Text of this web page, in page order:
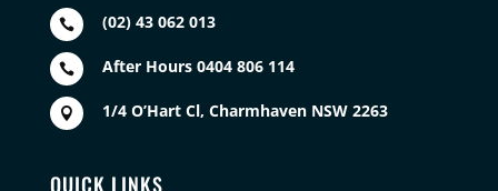
 (02) 43 062 013
 After Hours 0404 806 114
 1/4 O’Hart Cl, Charmhaven NSW 2263
QUICK LINKS